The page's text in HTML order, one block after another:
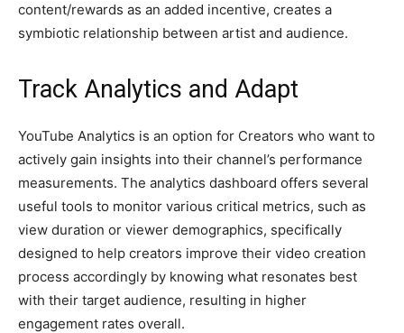
content/rewards as an added incentive, creates a
symbiotic relationship between artist and audience.
Track Analytics and Adapt
YouTube Analytics is an option for Creators who want to
actively gain insights into their channel’s performance
measurements. The analytics dashboard offers several
useful tools to monitor various critical metrics, such as
view duration or viewer demographics, specifically
designed to help creators improve their video creation
process accordingly by knowing what resonates best
with their target audience, resulting in higher
engagement rates overall.